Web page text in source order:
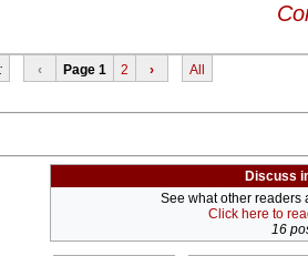
‹ Page 1 2 › All
Discuss
See what other readers
Click here to
16